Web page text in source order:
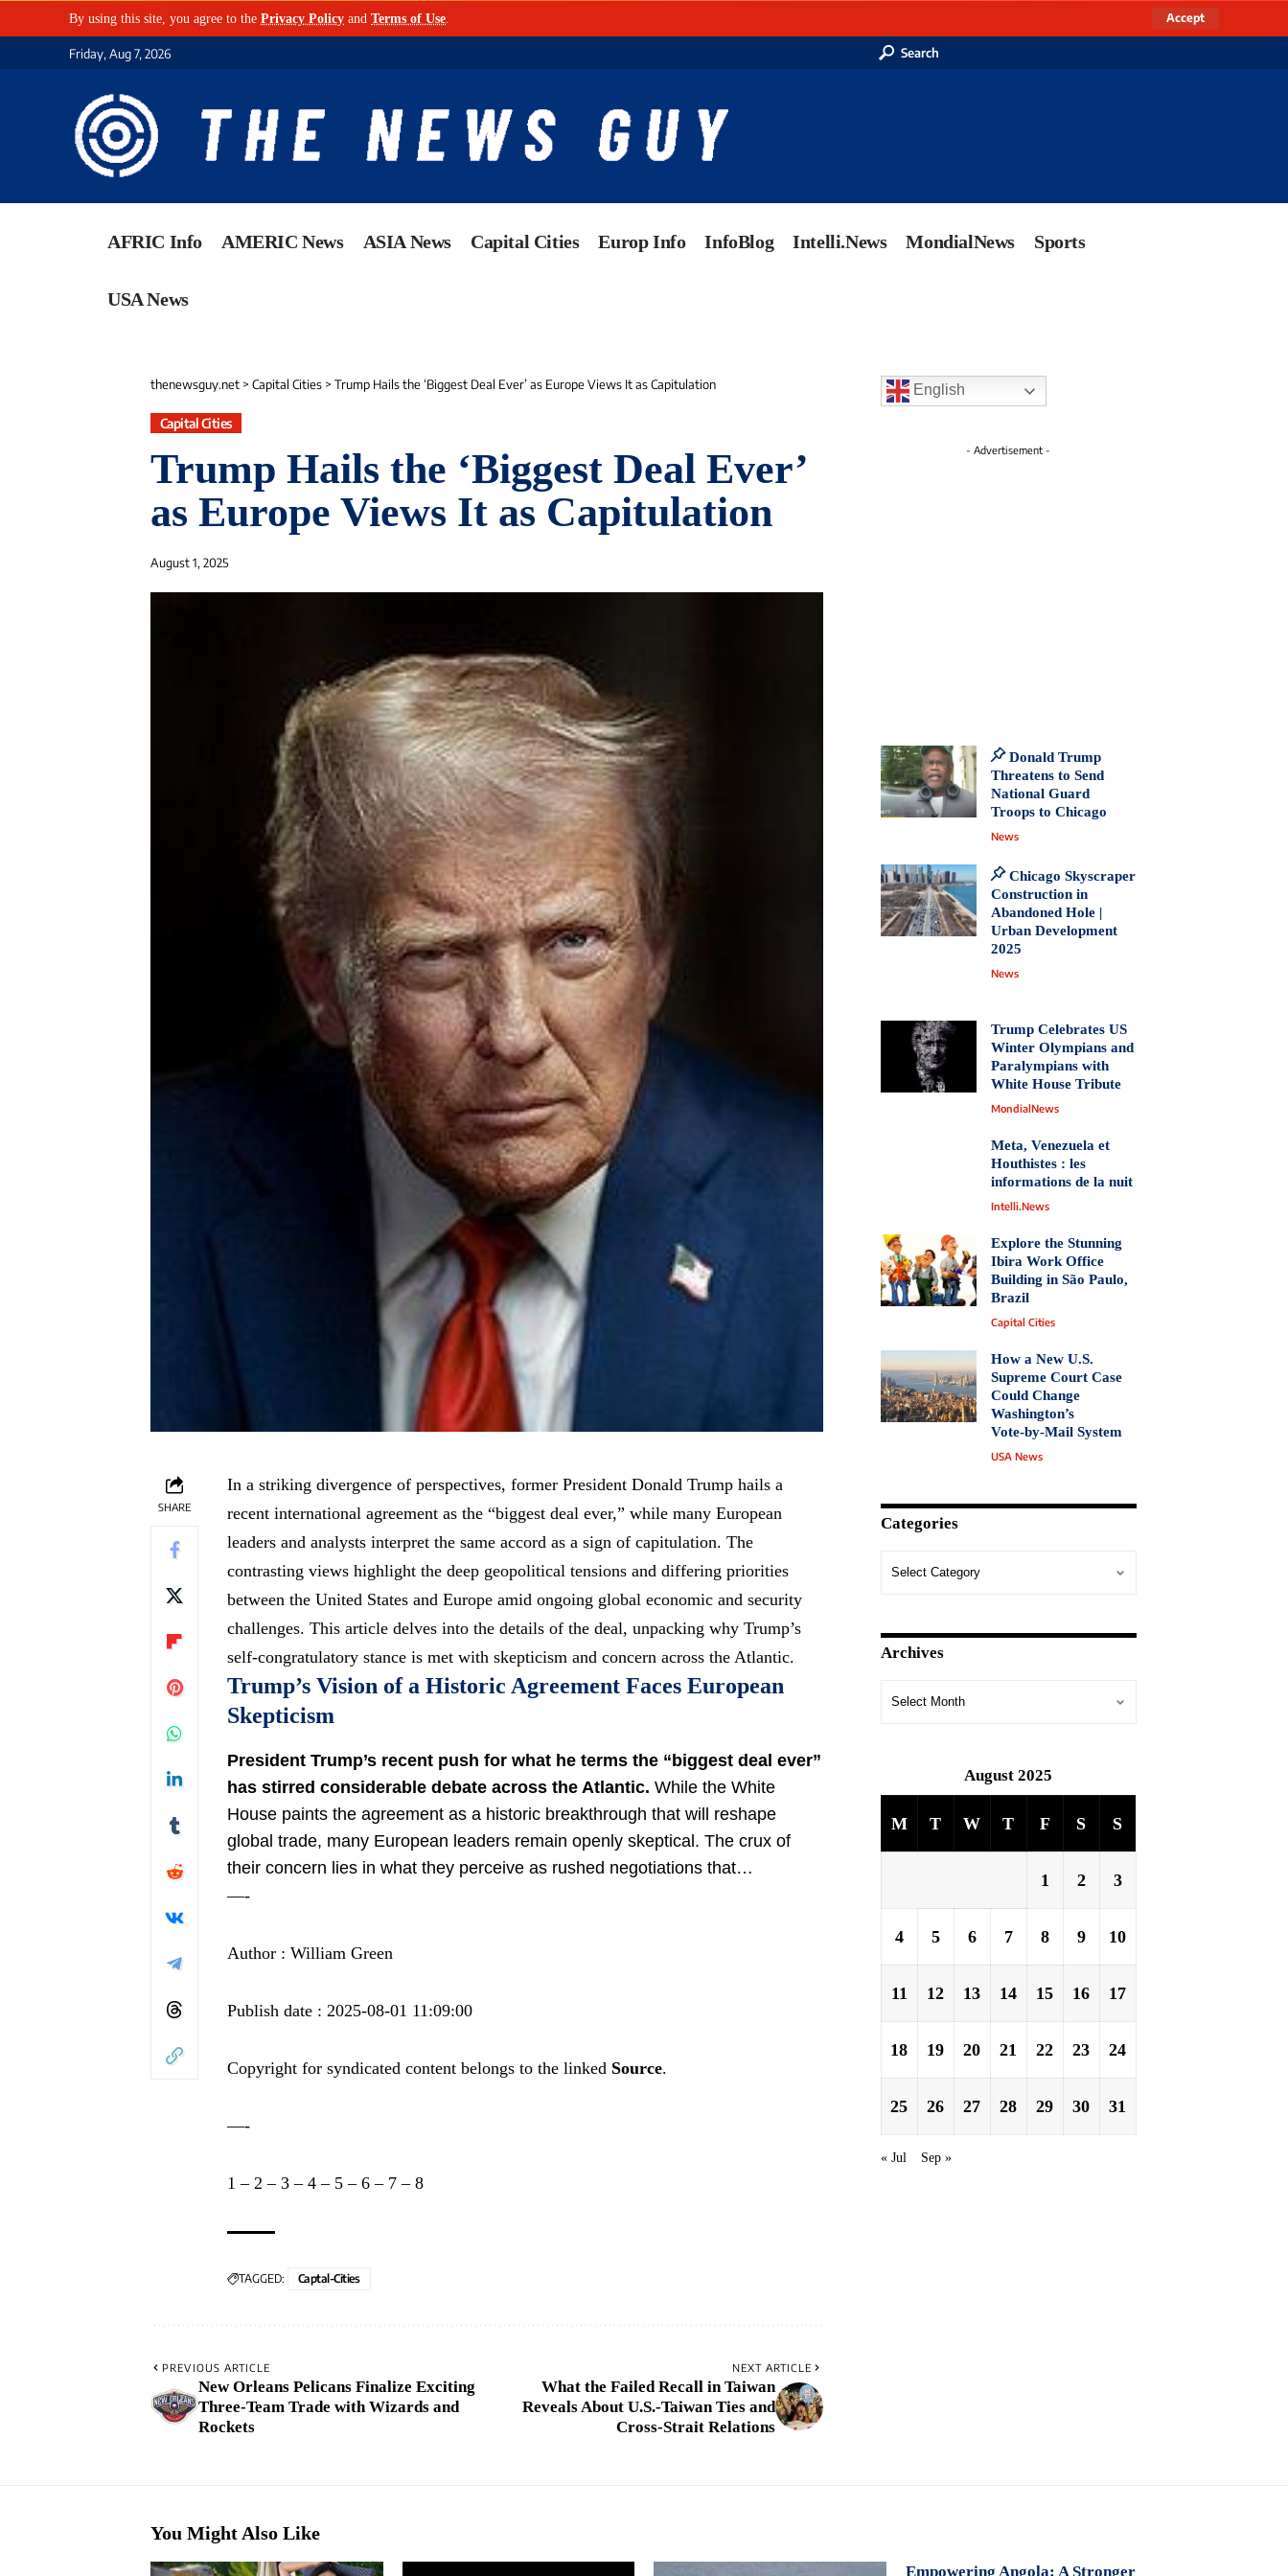
By using this site, you agree to the Privacy Policy and Terms of Use Accept
Friday, Aug 7, 2026 Search
AFRIC Info AMERIC News ASIA News Capital Cities Europ Info InfoBlog Intelli.News MondialNews Sports
USA News
thenewsguy.net > Capital Cities > Trump Hails the ‘Biggest Deal Ever’ as Europe Views It as Capitulation
Capital Cities
Trump Hails the ‘Biggest Deal Ever’
as Europe Views It as Capitulation
August 1, 2025
SHARE
In a striking divergence of perspectives, former President Donald Trump hails a
recent international agreement as the “biggest deal ever,” while many European
leaders and analysts interpret the same accord as a sign of capitulation. The
contrasting views highlight the deep geopolitical tensions and differing priorities
between the United States and Europe amid ongoing global economic and security
challenges. This article delves into the details of the deal, unpacking why Trump’s
self-congratulatory stance is met with skepticism and concern across the Atlantic.
Trump’s Vision of a Historic Agreement Faces European
Skepticism
President Trump’s recent push for what he terms the “biggest deal ever”
has stirred considerable debate across the Atlantic. While the White
House paints the agreement as a historic breakthrough that will reshape
global trade, many European leaders remain openly skeptical. The crux of
their concern lies in what they perceive as rushed negotiations that…
—-
Author : William Green
Publish date : 2025-08-01 11:09:00
Copyright for syndicated content belongs to the linked Source.
—-
1 – 2 – 3 – 4 – 5 – 6 – 7 – 8
TAGGED: Captal-Cities
PREVIOUS ARTICLE
New Orleans Pelicans Finalize Exciting
Three-Team Trade with Wizards and
Rockets
NEXT ARTICLE
What the Failed Recall in Taiwan
Reveals About U.S.-Taiwan Ties and
Cross-Strait Relations
English
- Advertisement -
Donald Trump
Threatens to Send
National Guard
Troops to Chicago
News
Chicago Skyscraper
Construction in
Abandoned Hole |
Urban Development
2025
News
Trump Celebrates US
Winter Olympians and
Paralympians with
White House Tribute
MondialNews
Meta, Venezuela et
Houthistes : les
informations de la nuit
Intelli.News
Explore the Stunning
Ibira Work Office
Building in São Paulo,
Brazil
Capital Cities
How a New U.S.
Supreme Court Case
Could Change
Washington’s
Vote‑by‑Mail System
USA News
Categories
Archives
August 2025
M T W T F S S
1 2 3
4 5 6 7 8 9 10
11 12 13 14 15 16 17
18 19 20 21 22 23 24
25 26 27 28 29 30 31
« Jul Sep »
You Might Also Like
Empowering Angola: A Stronger